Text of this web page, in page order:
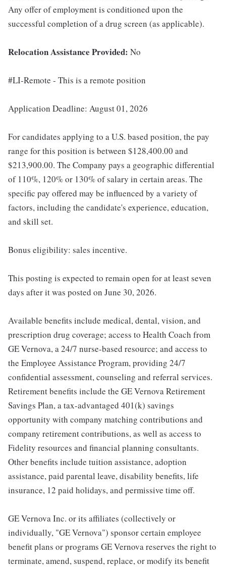
Any offer of employment is conditioned upon the
successful completion of a drug screen (as applicable).
Relocation Assistance Provided: No
#LI-Remote - This is a remote position
Application Deadline: August 01, 2026
For candidates applying to a U.S. based position, the pay
range for this position is between $128,400.00 and
$213,900.00. The Company pays a geographic differential
of 110%, 120% or 130% of salary in certain areas. The
specific pay offered may be influenced by a variety of
factors, including the candidate's experience, education,
and skill set.
Bonus eligibility: sales incentive.
This posting is expected to remain open for at least seven
days after it was posted on June 30, 2026.
Available benefits include medical, dental, vision, and
prescription drug coverage; access to Health Coach from
GE Vernova, a 24/7 nurse-based resource; and access to
the Employee Assistance Program, providing 24/7
confidential assessment, counseling and referral services.
Retirement benefits include the GE Vernova Retirement
Savings Plan, a tax-advantaged 401(k) savings
opportunity with company matching contributions and
company retirement contributions, as well as access to
Fidelity resources and financial planning consultants.
Other benefits include tuition assistance, adoption
assistance, paid parental leave, disability benefits, life
insurance, 12 paid holidays, and permissive time off.
GE Vernova Inc. or its affiliates (collectively or
individually, "GE Vernova") sponsor certain employee
benefit plans or programs GE Vernova reserves the right to
terminate, amend, suspend, replace, or modify its benefit